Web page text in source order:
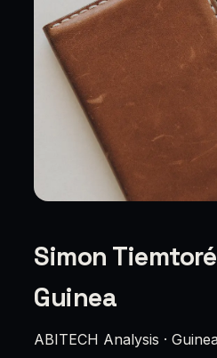
Simon
Guinea
ABITECH Analysis ·